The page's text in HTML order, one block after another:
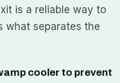
is a reliable way to
what separates the
cooler to prevent